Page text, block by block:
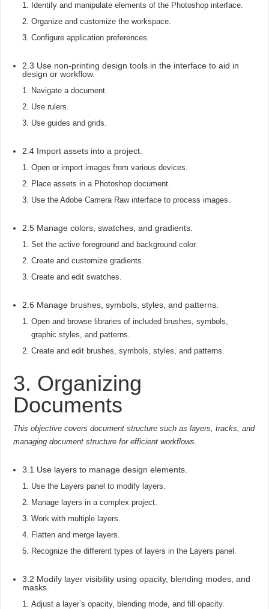
Identify and manipulate elements of the Photoshop interface.
Organize and customize the workspace.
Configure application preferences.
2.3 Use non-printing design tools in the interface to aid in
design or workflow.
Navigate a document.
Use rulers.
Use guides and grids.
2.4 Import assets into a project.
Open or import images from various devices.
Place assets in a Photoshop document.
Use the Adobe Camera Raw interface to process images.
2.5 Manage colors, swatches, and gradients.
Set the active foreground and background color.
Create and customize gradients.
Create and edit swatches.
2.6 Manage brushes, symbols, styles, and patterns.
Open and browse libraries of included brushes, symbols,
graphic styles, and patterns.
Create and edit brushes, symbols, styles, and patterns.
3. Organizing
Documents
This objective covers document structure such as layers, tracks, and
managing document structure for efficient workflows.
3.1 Use layers to manage design elements.
Use the Layers panel to modify layers.
Manage layers in a complex project.
Work with multiple layers.
Flatten and merge layers.
Recognize the different types of layers in the Layers panel.
3.2 Modify layer visibility using opacity, blending modes, and
masks.
Adjust a layer’s opacity, blending mode, and fill opacity.